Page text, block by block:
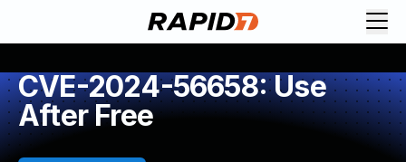
CVE-2024-56658: Use
After Free